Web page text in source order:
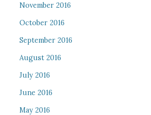
November 2016
October 2016
September 2016
August 2016
July 2016
June 2016
May 2016